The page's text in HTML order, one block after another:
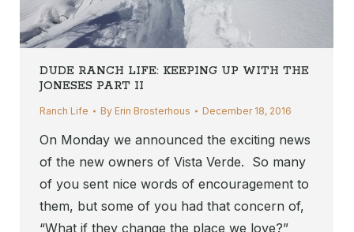
DUDE RANCH LIFE: KEEPING UP WITH THE
JONESES PART II
Ranch Life By Erin Brosterhous December 18, 2016
On Monday we announced the exciting news
of the new owners of Vista Verde. So many
of you sent nice words of encouragement to
them, but some of you had that concern of,
“What if they change the place we love?”